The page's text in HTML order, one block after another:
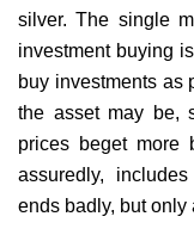
silver. The single
investment buying
buy investments as
the asset may be,
prices beget more
assuredly,
ends badly, but only